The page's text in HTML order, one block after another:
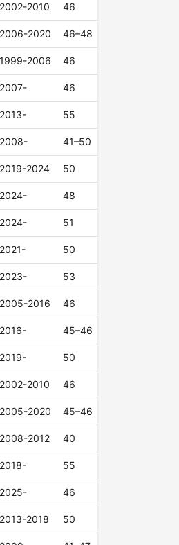
2002-2010 46
2006-2020 46–48
1999-2006 46
2007- 46
2013- 55
2008- 41–50
2019-2024 50
2024- 48
2024- 51
2021- 50
2023- 53
2005-2016 46
2016- 45–46
2019- 50
2002-2010 46
2005-2020 45–46
2008-2012 40
2018- 55
2025- 46
2013-2018 50